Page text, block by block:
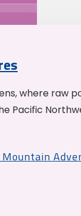
where raw
Pacific